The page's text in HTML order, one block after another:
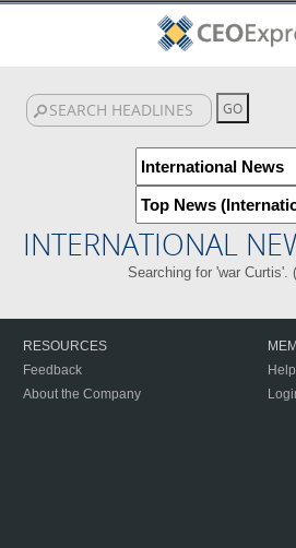
INTERNATIONAL
Searching for 'war Curtis'. (
RESOURCES
Feedback
About the Company
Help